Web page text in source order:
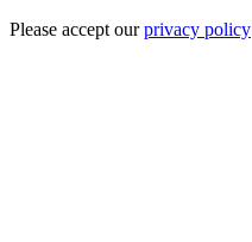
Please accept ourprivacy policy